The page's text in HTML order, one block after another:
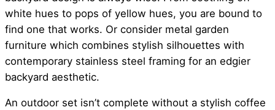
white hues to pops of yellow hues, you are bound to
find one that works. Or consider metal garden
furniture which combines stylish silhouettes with
contemporary stainless steel framing for an edgier
backyard aesthetic.
An outdoor set isn’t complete without a stylish coffee